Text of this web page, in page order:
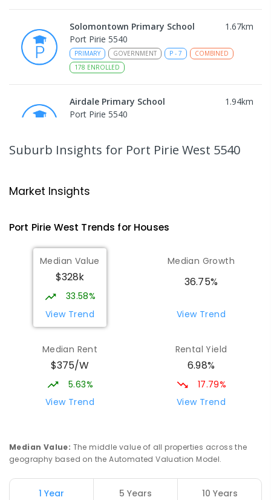
Solomontown Primary School 1.67km
Port Pirie 5540
PRIMARY GOVERNMENT P - 7
COMBINED
178 ENROLLED
Airdale Primary School 1.94km
Port Pirie 5540
Port Pirie 5540
St Mark's College
Port Pirie South 5540
COMBINED P - 12
COMBINED
St Mark's College - Benedict Campus
COMBINED NON-GOVERNMENT
COMBINED
ENROLLED
Mid North Christian College
COMBINED
291 ENROLLED
Napperby Primary School 10.9km
Napperby 5540
Suburb Insights for Port Pirie West 5540
Market Insights
Port Pirie West Trends for Houses
Median Value
$328k
33.58%
View Trend
Median Growth
36.75%
View Trend
Median Rent
$375/W
5.63%
View Trend
Rental Yield
6.98%
17.79%
View Trend
Median Value: The middle value of all properties across the
geography based on the Automated Valuation Model.
1 Year 5 Years 10 Years